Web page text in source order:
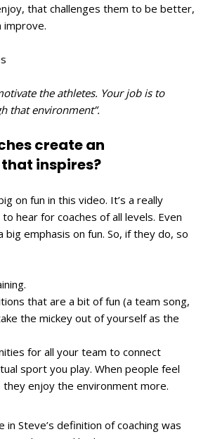
that challenges them to be better,
improve.
the athletes. Your job is to
that environment”.
create an
inspires?
on fun in this video. It’s a really
hear for coaches of all levels. Even
big emphasis on fun. So, if they do, so
that are a bit of fun (a team song,
the mickey out of yourself as the
for all your team to connect
sport you play. When people feel
enjoy the environment more.
in Steve’s definition of coaching was